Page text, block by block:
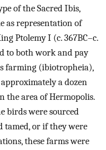
of the Sacred Ibis,
as representation of
Ptolemy I (c. 367BC–c.
to both work and pay
farming (ibiotropheia),
a dozen
the area of Hermopolis.
birds were sourced
tamed, or if they were
these farms were